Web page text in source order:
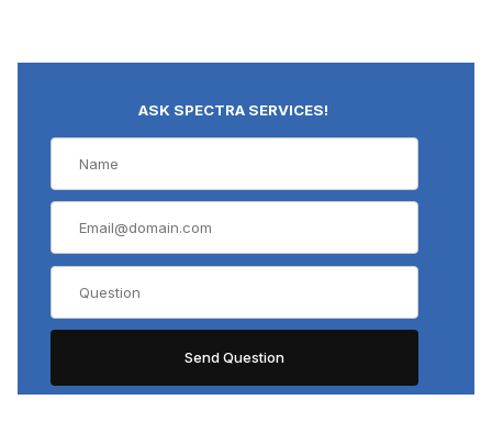
ASK SPECTRA SERVICES!